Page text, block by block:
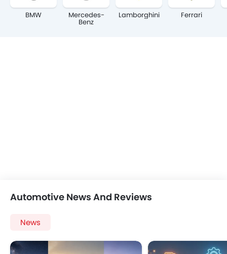
BMW Mercedes-
Benz
Lamborghini Ferrari
Automotive News And Reviews
News